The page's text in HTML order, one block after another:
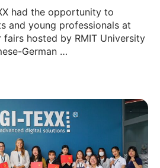
had the opportunity to
and young professionals at
hosted by RMIT University
German …